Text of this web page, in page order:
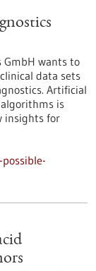
GmbH wants to
data sets
Artificial
is
insights for